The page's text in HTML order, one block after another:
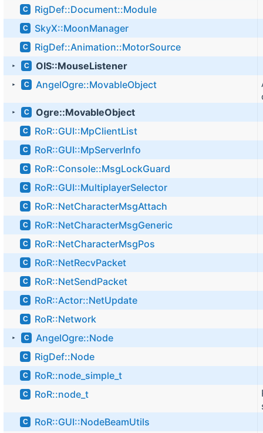
C RigDef::Document::Module
C SkyX::MoonManager
C RigDef::Animation::MotorSource
► C OIS::MouseListener
► C AngelOgre::MovableObject
► C Ogre::MovableObject
C RoR::GUI::MpClientList
C RoR::GUI::MpServerInfo
C RoR::Console::MsgLockGuard
C RoR::GUI::MultiplayerSelector
C RoR::NetCharacterMsgAttach
C RoR::NetCharacterMsgGeneric
C RoR::NetCharacterMsgPos
C RoR::NetRecvPacket
C RoR::NetSendPacket
C RoR::Actor::NetUpdate
C RoR::Network
► C AngelOgre::Node
C RigDef::Node
C RoR::node_simple_t
C RoR::node_t
C RoR::GUI::NodeBeamUtils